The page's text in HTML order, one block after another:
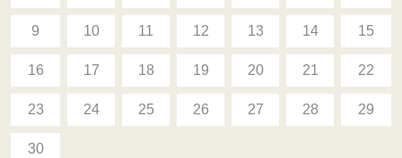
9 10 11 12 13 14 15
16 17 18 19 20 21 22
23 24 25 26 27 28 29
30